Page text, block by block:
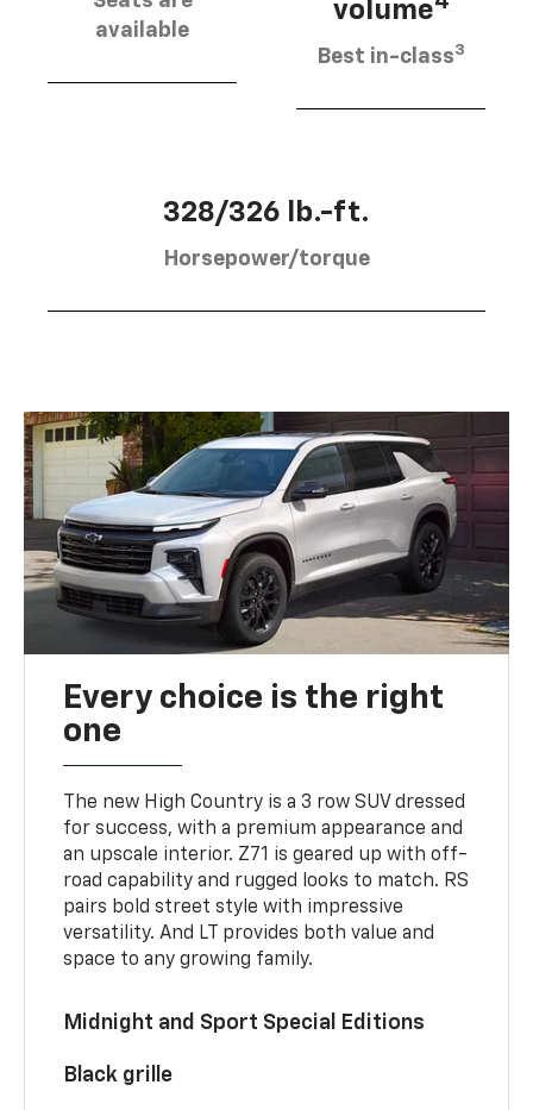
available
volume
Best in-class3
328/326 lb.-ft.
Horsepower/torque
Every choice is the right
one
The new High Country is a 3 row SUV dressed
for success, with a premium appearance and
an upscale interior. Z71 is geared up with off-
road capability and rugged looks to match. RS
pairs bold street style with impressive
versatility. And LT provides both value and
space to any growing family.
Midnight and Sport Special Editions
Black grille